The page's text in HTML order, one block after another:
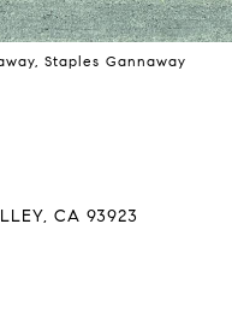
Staples Gannaway
CA 93923